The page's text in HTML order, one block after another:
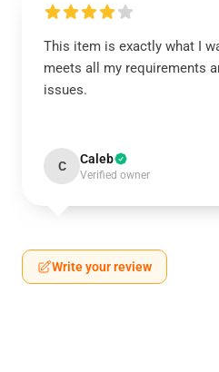
This item is exactly what I
meets all my requirements
issues.
C Caleb
Verified owner
Write your review